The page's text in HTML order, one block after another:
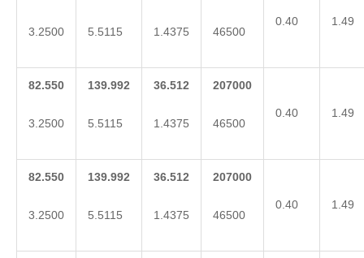
3.2500 5.5115 1.4375 46500
0.40 1.49
82.550
3.2500
139.992
5.5115
36.512
1.4375
207000
46500
0.40 1.49
82.550
3.2500
139.992
5.5115
36.512
1.4375
207000
46500
0.40 1.49